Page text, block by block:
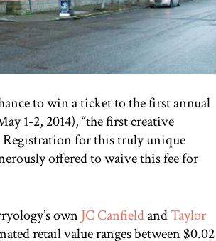
to win a ticket to the first annual
1-2, 2014), “the first creative
for this truly unique
offered to waive this fee for
own JC CanfieldandTaylor
retail value ranges between $0.02